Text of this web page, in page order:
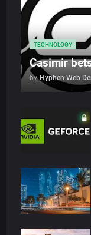
TECHNOLOGY
Casimir
by Hyphen Web